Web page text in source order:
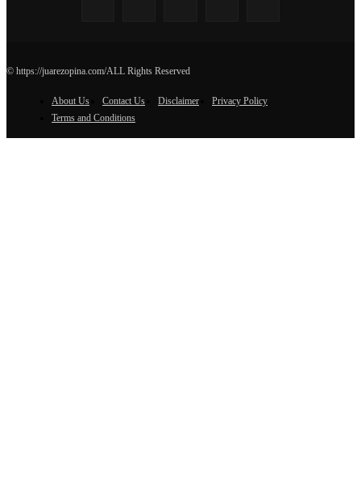
© https://juarezopina.com/ALL Rights Reserved
About Us Contact Us Disclaimer
Privacy Policy
Terms and Conditions